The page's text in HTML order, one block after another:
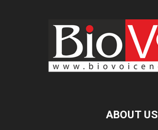
ABOUT US